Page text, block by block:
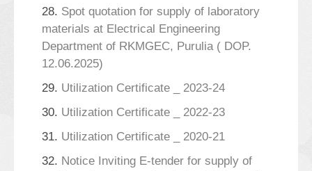
28. Spot quotation for supply of laboratory
materials at Electrical Engineering
Department of RKMGEC, Purulia ( DOP.
12.06.2025)
29. Utilization Certificate _ 2023-24
30. Utilization Certificate _ 2022-23
31. Utilization Certificate _ 2020-21
32. Notice Inviting E-tender for supply of